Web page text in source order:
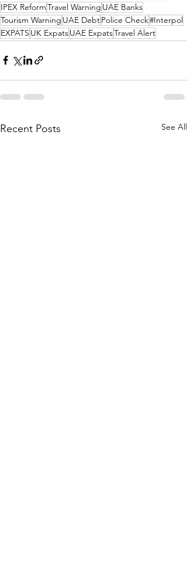
IPEX ReformTravel Warning UAE Banks
Tourism Warning UAE DebtPolice Check#Interpol
EXPATS UK ExpatsUAE ExpatsTravel Alert
Recent Posts See All